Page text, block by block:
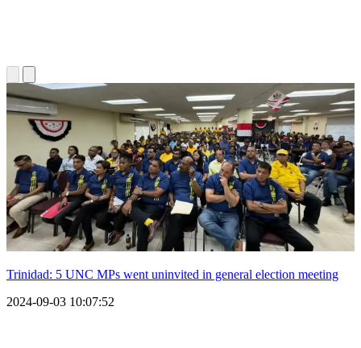
Trinidad: 5 UNC MPs went uninvited in general election meeting
2024-09-03 10:07:52